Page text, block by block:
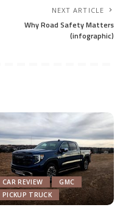
NEXT ARTICLE
Why Road Safety Matters
(infographic)
CAR REVIEW
GMC
PICKUP TRUCK